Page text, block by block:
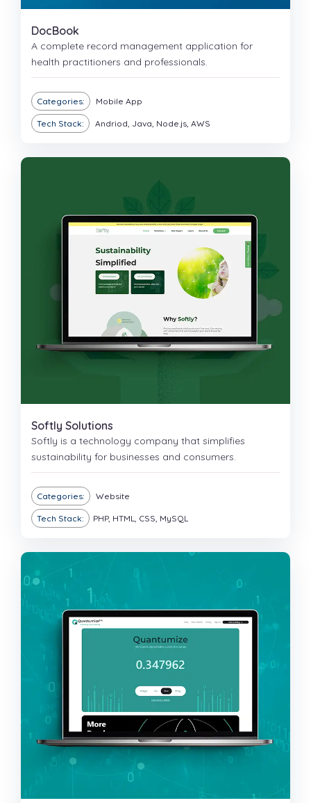
DocBook
A complete record management application for
health practitioners and professionals.
Categories: Mobile App
Tech Stack: Andriod, Java, Node.js, AWS
Softly Solutions
Softly is a technology company that simplifies
sustainability for businesses and consumers.
Categories: Website
Tech Stack: PHP, HTML, CSS, MySQL